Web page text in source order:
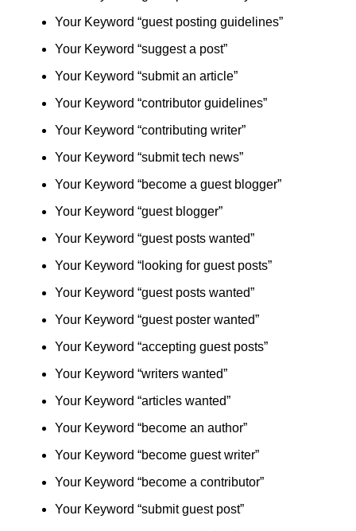
Your Keyword “guest posting guidelines”
Your Keyword “suggest a post”
Your Keyword “submit an article”
Your Keyword “contributor guidelines”
Your Keyword “contributing writer”
Your Keyword “submit tech news”
Your Keyword “become a guest blogger”
Your Keyword “guest blogger”
Your Keyword “guest posts wanted”
Your Keyword “looking for guest posts”
Your Keyword “guest posts wanted”
Your Keyword “guest poster wanted”
Your Keyword “accepting guest posts”
Your Keyword “writers wanted”
Your Keyword “articles wanted”
Your Keyword “become an author”
Your Keyword “become guest writer”
Your Keyword “become a contributor”
Your Keyword “submit guest post”